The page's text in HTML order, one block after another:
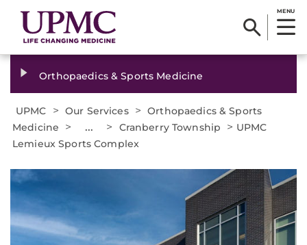
MENU
Orthopaedics & Sports Medicine
UPMC > Our Services > Orthopaedics & Sports
Medicine
> ... > Cranberry Township > UPMC
Lemieux Sports Complex